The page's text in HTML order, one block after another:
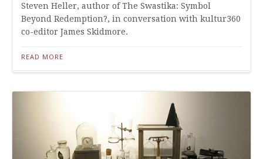
Steven Heller, author of The Swastika: Symbol
Beyond Redemption?, in conversation with kultur360
co-editor James Skidmore.
READ MORE